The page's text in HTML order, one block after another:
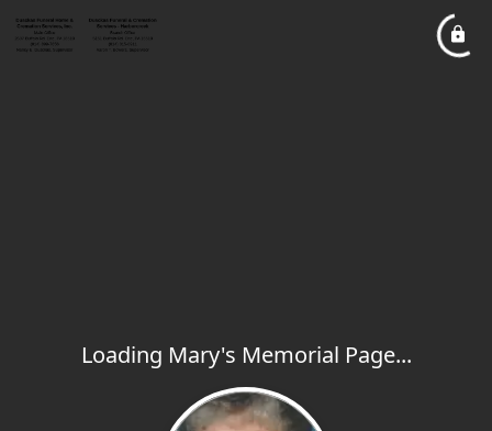
Loading Mary's Memorial Page...